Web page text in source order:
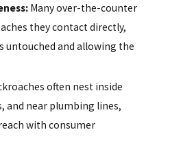
Many over-the-counter
they contact directly,
untouched and allowing the
often nest inside
and near plumbing lines,
with consumer